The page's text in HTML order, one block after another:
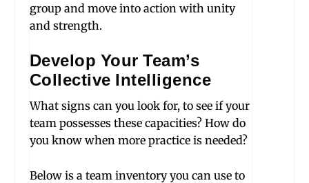
group and move into action with unity
and strength.
Develop Your Team’s
Collective Intelligence
What signs can you look for, to see if your
team possesses these capacities? How do
you know when more practice is needed?
Below is a team inventory you can use to